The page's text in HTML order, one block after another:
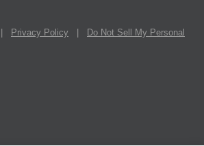
Privacy Policy
Do Not Sell My Personal